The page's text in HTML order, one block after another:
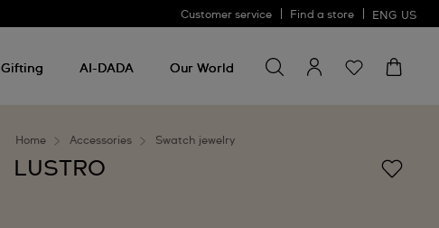
Customer service Find a store ENG US
Gifting AI-DADA Our World
for
something
Home Accessories Swatch jewelry
LUSTRO